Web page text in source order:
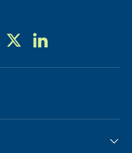
Twitter LinkedIn